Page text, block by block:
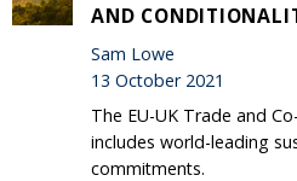
AND
Sam Lowe
13 October 2021
The EU-UK Trade and
includes world-leading
commitments.